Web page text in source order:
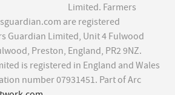
Limited. Farmers
are registered
Guardian Limited, Unit 4 Fulwood
Preston, England, PR2 9NZ.
is registered in England and Wales
number 07931451. Part of Arc